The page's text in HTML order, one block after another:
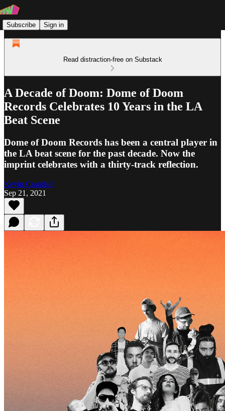
Subscribe Sign in
Read distraction-free on Substack
A Decade of Doom: Dome of Doom
Records Celebrates 10 Years in the LA
Beat Scene
Dome of Doom Records has been a central player in
the LA beat scene for the past decade. Now the
imprint celebrates with a thirty-track reflection.
Kevin Crandall
Sep 21, 2021